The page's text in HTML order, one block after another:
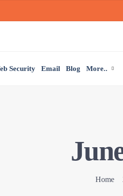
Security Email Blog More..
Home